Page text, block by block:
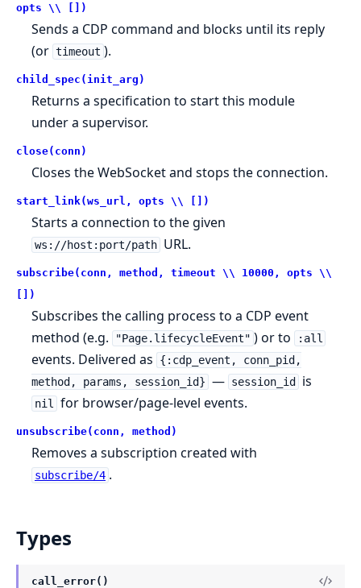
opts \\ [])
Sends a CDP command and blocks until its reply
(or timeout ).
child_spec(init_arg)
Returns a specification to start this module
under a supervisor.
close(conn)
Closes the WebSocket and stops the connection.
start_link(ws_url, opts \\ [])
Starts a connection to the given
ws://host:port/path URL.
subscribe(conn, method, timeout \\ 10000, opts \\
[])
Subscribes the calling process to a CDP event
method (e.g.
"Page.lifecycleEvent" ) or to :all
events. Delivered as
{:cdp_event, conn_pid,
method, params, session_id} — session_id is
nil for browser/page-level events.
unsubscribe(conn, method)
Removes a subscription created with
subscribe/4 .
Types
call_error()